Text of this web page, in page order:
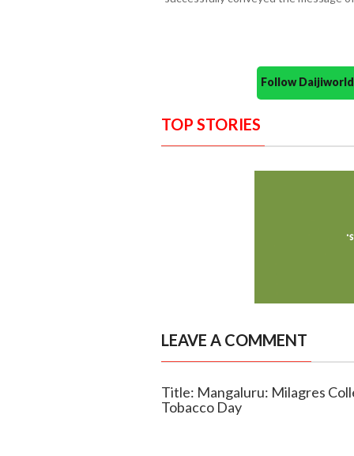
Follow
TOP STORIES
LEAVE A COMMENT
Title: Mangaluru: Milagres
Tobacco Day